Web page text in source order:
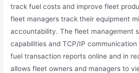
track fuel costs and improve fleet
fleet managers track their equipment
accountability. The fleet management
capabilities and TCP/IP
fuel transaction reports online and in
allows fleet owners and managers to